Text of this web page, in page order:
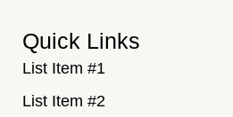
Quick Links
List Item #1
List Item #2